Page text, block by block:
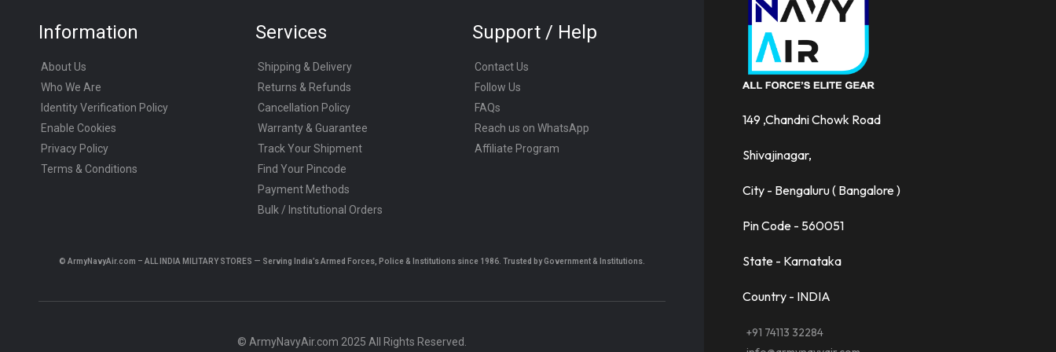
149 ,Chandni Chowk Road
Shivajinagar,
City - Bengaluru ( Bangalore )
Pin Code - 560051
State - Karnataka
Country - INDIA
+91 74113 32284
Information
About Us
Who We Are
Identity Verification Policy
Enable Cookies
Privacy Policy
Terms & Conditions
Services
Shipping & Delivery
Returns & Refunds
Cancellation Policy
Warranty & Guarantee
Track Your Shipment
Find Your Pincode
Payment Methods
Bulk / Institutional Orders
Support / Help
Contact Us
Follow Us
FAQs
Reach us on WhatsApp
Affiliate Program
© ArmyNavyAir.com – ALL INDIA MILITARY STORES — Serving India’s Armed Forces, Police & Institutions since 1986. Trusted by Government & Institutions.
© ArmyNavyAir.com 2025 All Rights Reserved.